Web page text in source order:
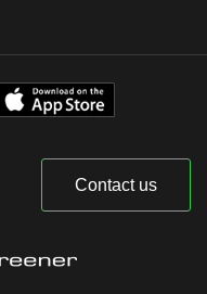
Contact us